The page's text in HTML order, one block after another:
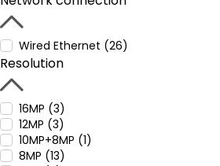
Wired Ethernet (26)
Resolution
16MP (3)
12MP (3)
10MP+8MP (1)
8MP (13)